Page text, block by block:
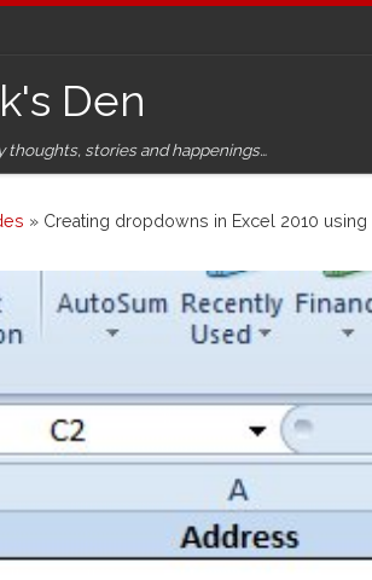
Den
thoughts, stories and happenings…
» Creating dropdowns in Excel 2010 using